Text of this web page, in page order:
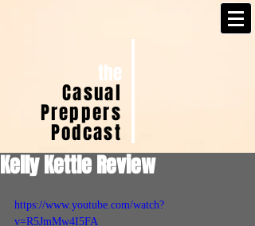
the
Casual
Preppers
Podcast
Kelly Kettle Review
https://www.youtube.com/watch?
v=R5JmMw4I5FA